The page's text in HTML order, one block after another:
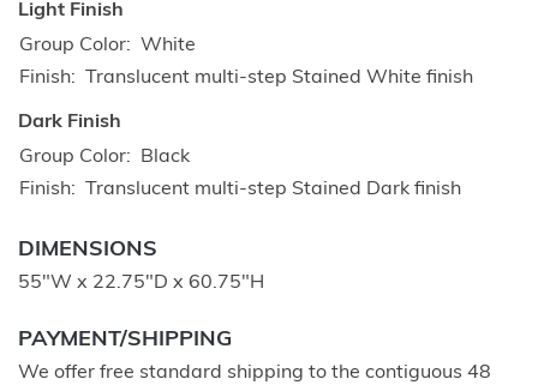
Light Finish
Group Color
White
Finish
Translucent multi-step Stained White finish
Dark Finish
Group Color
Black
Finish
Translucent multi-step Stained Dark finish
DIMENSIONS
55"W x 22.75"D x 60.75"H
PAYMENT/SHIPPING
We offer free standard shipping to the contiguous 48